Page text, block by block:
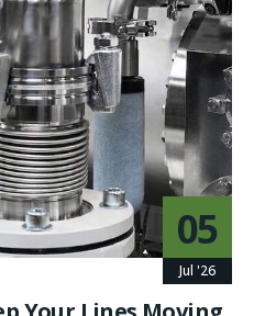
05
Jul '26